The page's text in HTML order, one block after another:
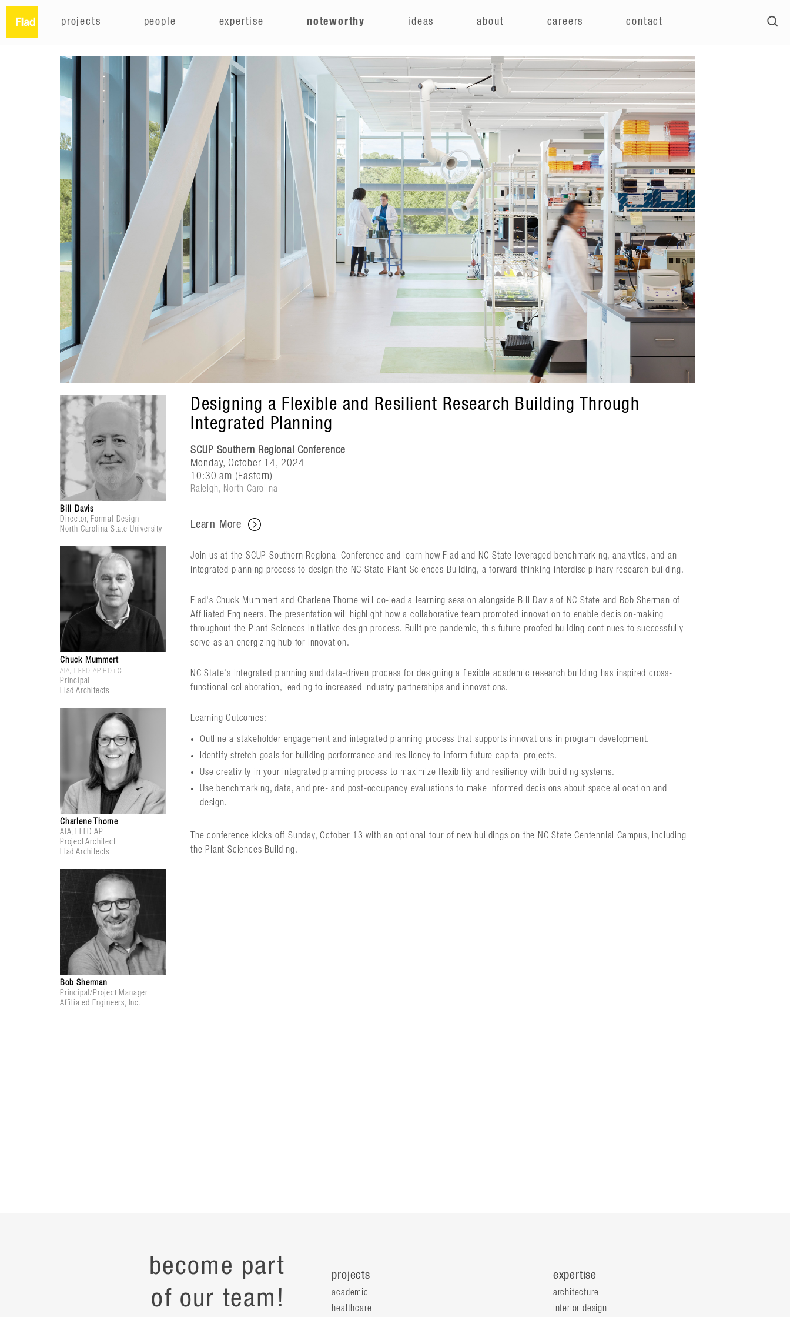
projects people expertise noteworthy ideas about careers contact
Designing a Flexible and Resilient Research Building Through
Integrated Planning
SCUP Southern Regional Conference
Monday, October 14, 2024
10:30 am (Eastern)
Raleigh, North Carolina
Learn More
Join us at the SCUP Southern Regional Conference and learn how Flad and NC State leveraged benchmarking, analytics, and an
integrated planning process to design the NC State Plant Sciences Building, a forward-thinking interdisciplinary research building.
Flad's Chuck Mummert and Charlene Thorne will co-lead a learning session alongside Bill Davis of NC State and Bob Sherman of
Affiliated Engineers. The presentation will highlight how a collaborative team promoted innovation to enable decision-making
throughout the Plant Sciences Initiative design process. Built pre-pandemic, this future-proofed building continues to successfully
serve as an energizing hub for innovation.
NC State's integrated planning and data-driven process for designing a flexible academic research building has inspired cross-
functional collaboration, leading to increased industry partnerships and innovations.
Learning Outcomes:
Outline a stakeholder engagement and integrated planning process that supports innovations in program development.
Identify stretch goals for building performance and resiliency to inform future capital projects.
Use creativity in your integrated planning process to maximize flexibility and resiliency with building systems.
Use benchmarking, data, and pre- and post-occupancy evaluations to make informed decisions about space allocation and
design.
The conference kicks off Sunday, October 13 with an optional tour of new buildings on the NC State Centennial Campus, including
the Plant Sciences Building.
Bill Davis
Director, Formal Design
North Carolina State University
Chuck Mummert
AIA, LEED AP BD+C
Principal
Flad Architects
Charlene Thorne
AIA, LEED AP
Project Architect
Flad Architects
Bob Sherman
Principal/Project Manager
Affiliated Engineers, Inc.
become part
of our team!
projects
academic
healthcare
expertise
architecture
interior design